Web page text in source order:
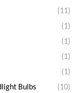
(11)
(1)
(1)
(1)
(1)
Bulbs
(10)